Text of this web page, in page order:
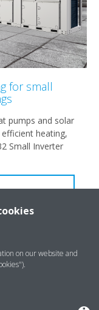
for small
pumps and solar
heating,
Small Inverter
on our website and